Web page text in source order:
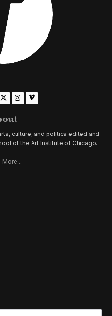
culture, and politics edited and
of the Art Institute of Chicago.
More...